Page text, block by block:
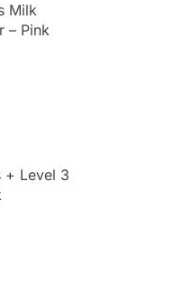
Milk
– Pink
+ Level 3